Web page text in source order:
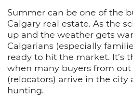
Summer can be one of the
Calgary real estate. As the
up and the weather gets
Calgarians (especially
ready to hit the market. It’s
when many buyers from
(relocators) arrive in the city
hunting.